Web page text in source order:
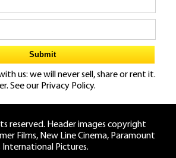
us: we will never sell, share or rent it.
See our Privacy Policy.
reserved. Header images copyright
Films, New Line Cinema, Paramount
International Pictures.